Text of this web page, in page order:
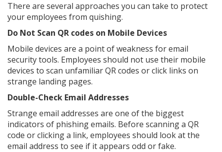
There are several approaches you can take to protect
your employees from quishing.
Do Not Scan QR codes on Mobile Devices
Mobile devices are a point of weakness for email
security tools. Employees should not use their mobile
devices to scan unfamiliar QR codes or click links on
strange landing pages.
Double-Check Email Addresses
Strange email addresses are one of the biggest
indicators of phishing emails. Before scanning a QR
code or clicking a link, employees should look at the
email address to see if it appears odd or fake.